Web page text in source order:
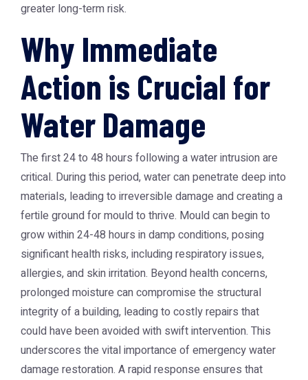
greater long-term risk.
Why Immediate
Action is Crucial for
Water Damage
The first 24 to 48 hours following a water intrusion are
critical. During this period, water can penetrate deep into
materials, leading to irreversible damage and creating a
fertile ground for mould to thrive. Mould can begin to
grow within 24-48 hours in damp conditions, posing
significant health risks, including respiratory issues,
allergies, and skin irritation. Beyond health concerns,
prolonged moisture can compromise the structural
integrity of a building, leading to costly repairs that
could have been avoided with swift intervention. This
underscores the vital importance ofemergency water
damage restoration. A rapid response ensures that